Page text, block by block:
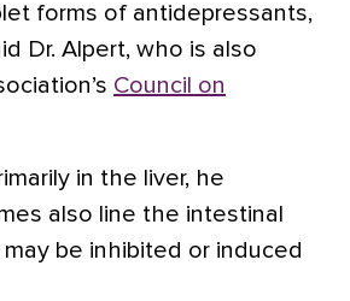
forms of antidepressants,
Dr. Alpert, who is also
Council on
in the liver, he
also line the intestinal
be inhibited or induced